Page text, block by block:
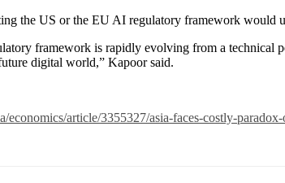
the US or the EU AI regulatory framework would
framework is rapidly evolving from a
digital world,” Kapoor said.
economics/article/3355327/asia-faces-costly-